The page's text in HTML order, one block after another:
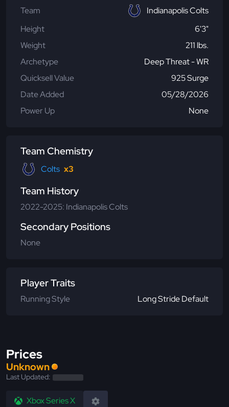
Team
Indianapolis Colts
Height
6'3"
Weight
211 lbs.
Archetype
Deep Threat - WR
Quicksell Value
925 Surge
Date Added
05/28/2026
Power Up
None
Team Chemistry
Colts x3
Team History
2022-2025: Indianapolis Colts
Secondary Positions
None
Player Traits
Running Style Long Stride Default
Prices
Unknown
Last Updated:
Xbox Series X